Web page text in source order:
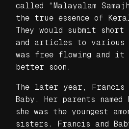
called “Malayalam
the true essence of
They would submit short
and articles to
was free flowing and it
better soon.
The later year, Francis
Baby. Her parents named
she was the youngest
sisters. Francis and